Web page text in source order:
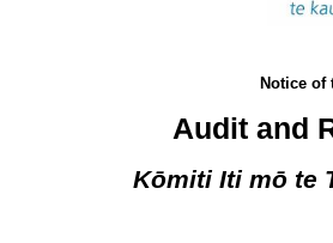
Notice of
Audit and
Kōmiti Iti mō te